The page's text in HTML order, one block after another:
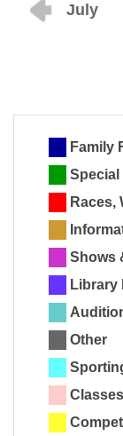
July
Family
Special
Races,
Shows
Library
Other
Classes